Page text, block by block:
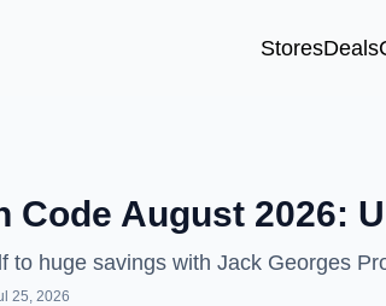
StoresDeals
Code August 2026:
to huge savings with Jack Georges
25, 2026